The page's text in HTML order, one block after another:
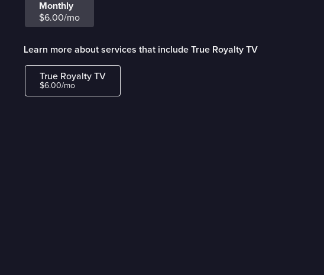
Monthly
$6.00/mo
Learn more about services that include True Royalty TV
True Royalty TV
$6.00/mo